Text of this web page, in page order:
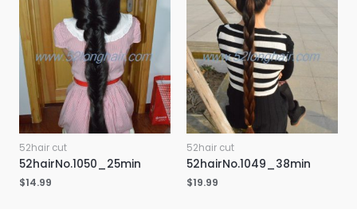
52hair cut
52hairNo.1050_25min
$14.99
52hair cut
52hairNo.1049_38min
$19.99